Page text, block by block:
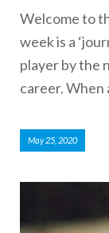
Welcome to
week is a
player by the
career. When
May 25, 2020